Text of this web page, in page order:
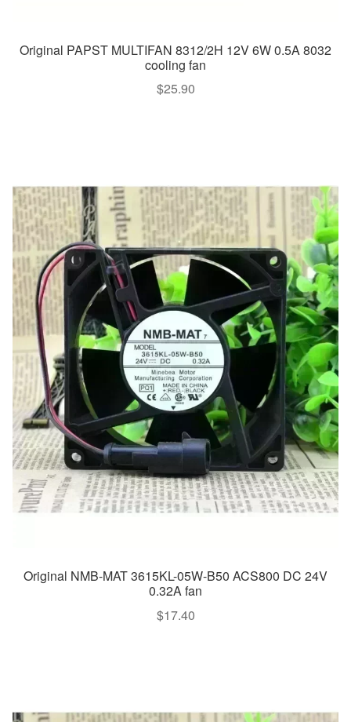
Original PAPST MULTIFAN 8312/2H 12V 6W 0.5A 8032
cooling fan
$25.90
Original NMB-MAT 3615KL-05W-B50 ACS800 DC 24V
0.32A fan
$17.40